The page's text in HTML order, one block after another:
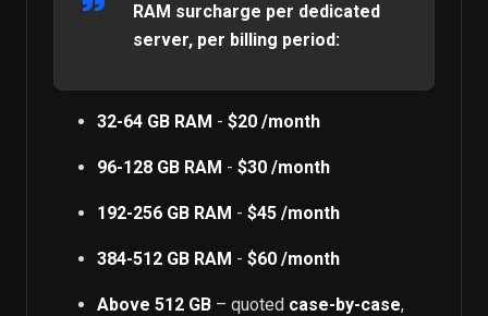
RAM surcharge per dedicated
server, per billing period:
32-64 GB RAM - $20 /month
96-128 GB RAM - $30 /month
192-256 GB RAM - $45 /month
384-512 GB RAM - $60 /month
Above 512 GB – quoted case-by-case,